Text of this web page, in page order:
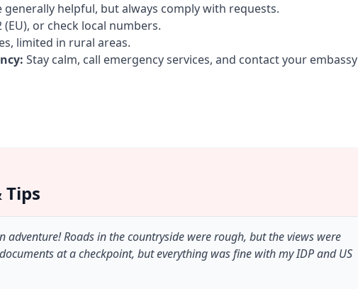
generally helpful, but always comply with requests.
(EU), or check local numbers.
limited in rural areas.
Stay calm, call emergency services, and contact your embassy
Tips
adventure! Roads in the countryside were rough, but the views were
at a checkpoint, but everything was fine with my IDP and US